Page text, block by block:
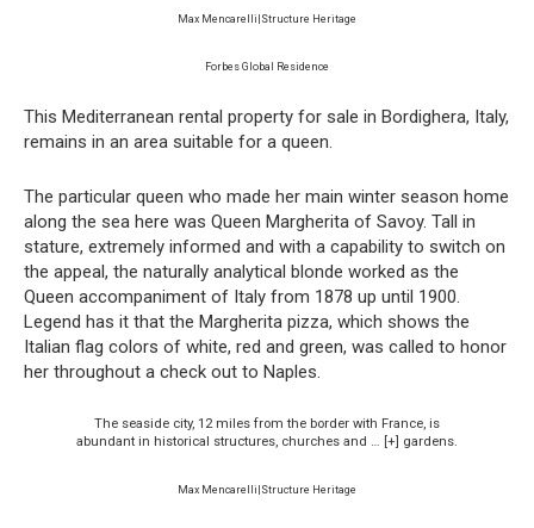
Max Mencarelli|Structure Heritage
Forbes Global Residence
This Mediterranean rental property for sale in Bordighera, Italy,
remains in an area suitable for a queen.
The particular queen who made her main winter season home
along the sea here was Queen Margherita of Savoy. Tall in
stature, extremely informed and with a capability to switch on
the appeal, the naturally analytical blonde worked as the
Queen accompaniment of Italy from 1878 up until 1900.
Legend has it that the Margherita pizza, which shows the
Italian flag colors of white, red and green, was called to honor
her throughout a check out to Naples.
The seaside city, 12 miles from the border with France, is
abundant in historical structures, churches and … [+] gardens.
Max Mencarelli|Structure Heritage